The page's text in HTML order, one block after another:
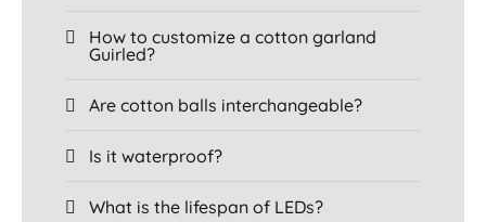
How to customize a cotton garland
Guirled?
Are cotton balls interchangeable?
Is it waterproof?
What is the lifespan of LEDs?